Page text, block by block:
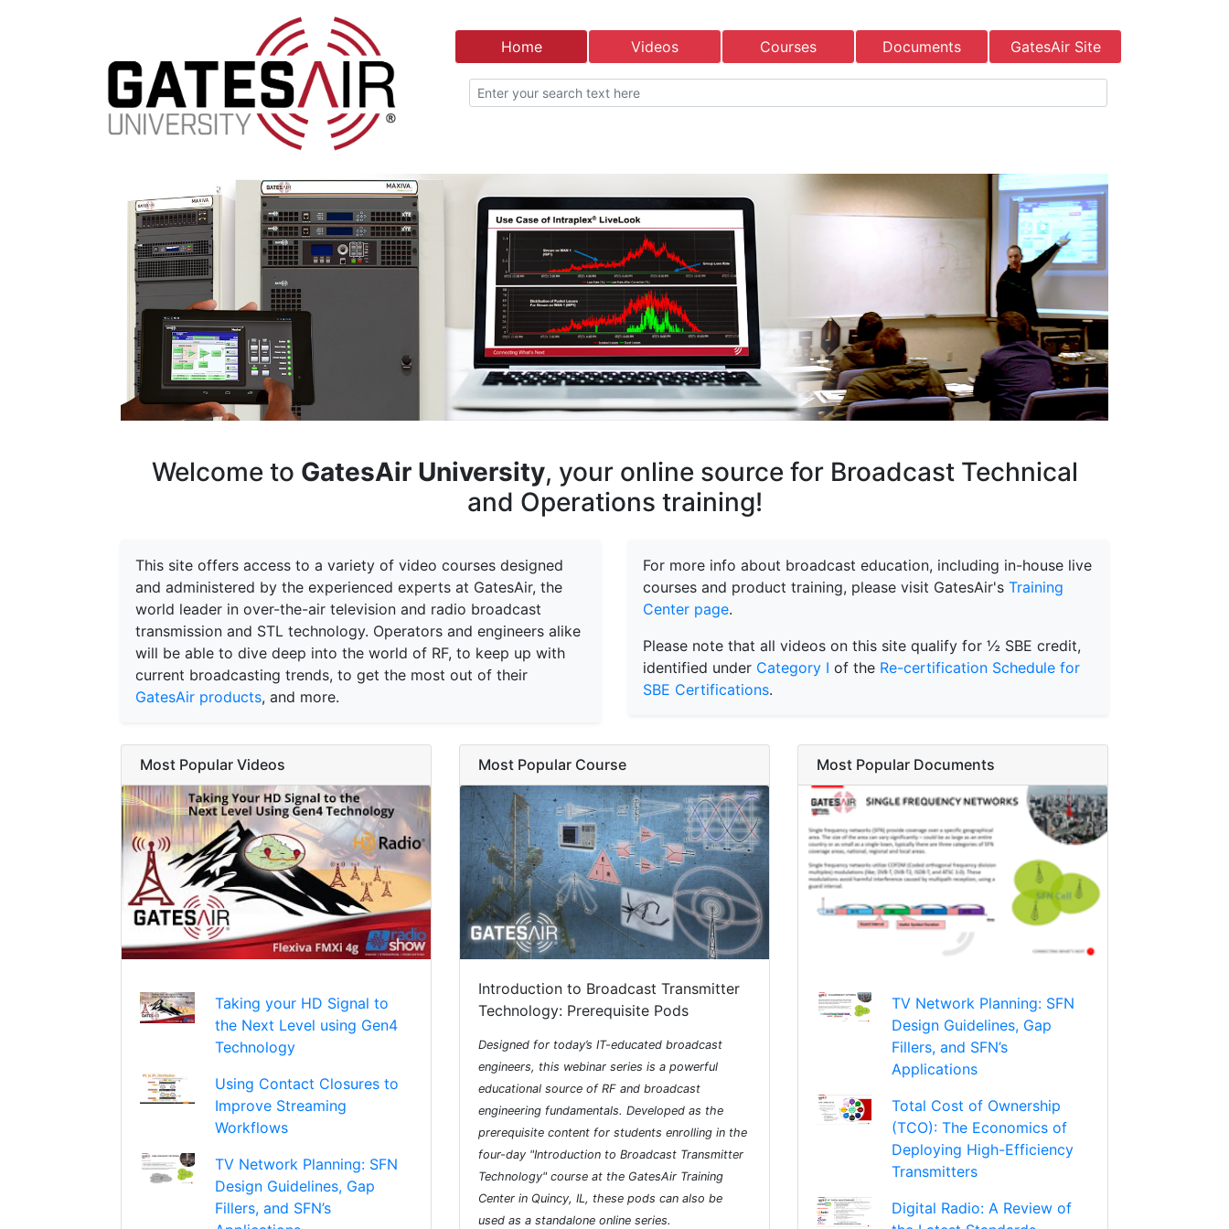
Home Videos Courses Documents GatesAir Site
Welcome to GatesAir University, your online source for Broadcast Technical
and Operations training!
This site offers access to a variety of video courses designed
and administered by the experienced experts at GatesAir, the
world leader in over-the-air television and radio broadcast
transmission and STL technology. Operators and engineers alike
will be able to dive deep into the world of RF, to keep up with
current broadcasting trends, to get the most out of their
GatesAir products, and more.
For more info about broadcast education, including in-house live
courses and product training, please visit GatesAir's Training
Center page.
Please note that all videos on this site qualify for ½ SBE credit,
identified under Category I of the Re-certification Schedule for
SBE Certifications.
Most Popular Videos
Taking your HD Signal to
the Next Level using Gen4
Technology
Using Contact Closures to
Improve Streaming
Workflows
TV Network Planning: SFN
Design Guidelines, Gap
Fillers, and SFN’s
Most Popular Course
Introduction to Broadcast Transmitter
Technology: Prerequisite Pods
Designed for today’s IT-educated broadcast
engineers, this webinar series is a powerful
educational source of RF and broadcast
engineering fundamentals. Developed as the
prerequisite content for students enrolling in the
four-day "Introduction to Broadcast Transmitter
Technology" course at the GatesAir Training
Center in Quincy, IL, these pods can also be
used as a standalone online series.
Most Popular Documents
TV Network Planning: SFN
Design Guidelines, Gap
Fillers, and SFN’s
Applications
Total Cost of Ownership
(TCO): The Economics of
Deploying High-Efficiency
Transmitters
Digital Radio: A Review of